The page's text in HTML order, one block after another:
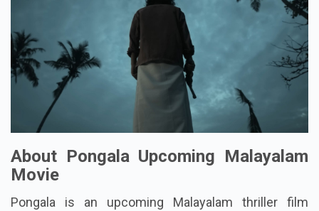
About Pongala Upcoming Malayalam
Movie
Pongala is an upcoming Malayalam thriller film